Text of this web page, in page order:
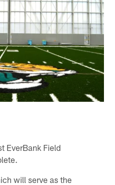
EverBank Field
will serve as the